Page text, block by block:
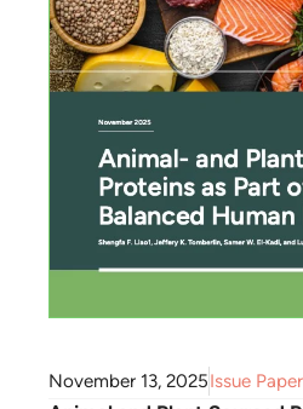
November 13, 2025Issue Paper